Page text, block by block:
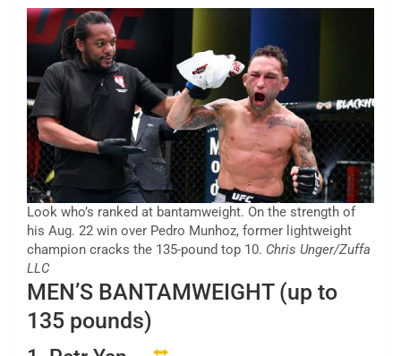
Look who’s ranked at bantamweight. On the strength of
his Aug. 22 win over Pedro Munhoz, former lightweight
champion cracks the 135-pound top 10. Chris Unger/Zuffa
LLC
MEN’S BANTAMWEIGHT (up to
135 pounds)